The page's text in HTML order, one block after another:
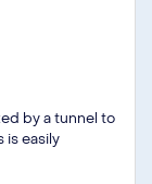
by a tunnel to
is easily